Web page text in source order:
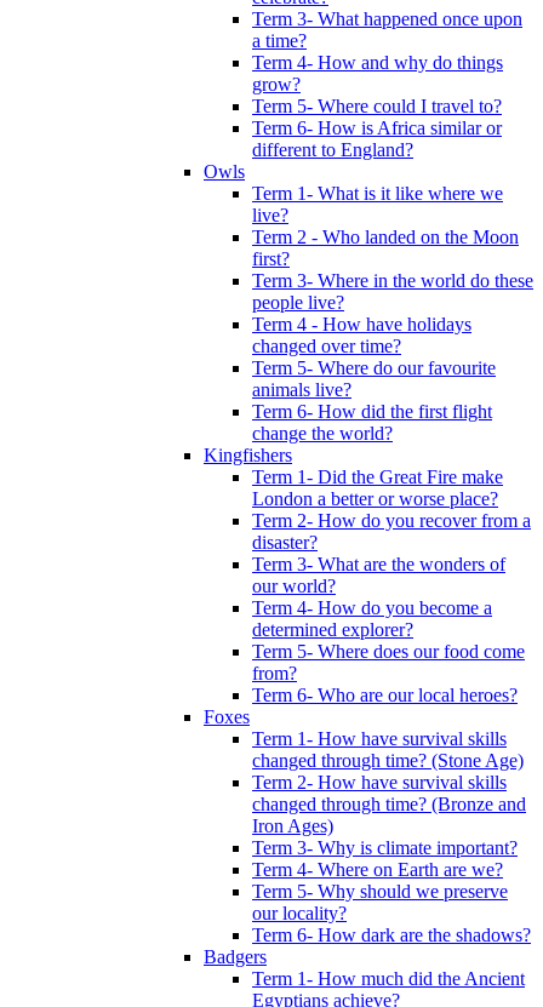
Term 3- What happened once upon
a time?
Term 4- How and why do things
grow?
Term 5- Where could I travel to?
Term 6- How is Africa similar or
different to England?
Owls
Term 1- What is it like where we
live?
Term 2 - Who landed on the Moon
first?
Term 3- Where in the world do these
people live?
Term 4 - How have holidays
changed over time?
Term 5- Where do our favourite
animals live?
Term 6- How did the first flight
change the world?
Kingfishers
Term 1- Did the Great Fire make
London a better or worse place?
Term 2- How do you recover from a
disaster?
Term 3- What are the wonders of
our world?
Term 4- How do you become a
determined explorer?
Term 5- Where does our food come
from?
Term 6- Who are our local heroes?
Foxes
Term 1- How have survival skills
changed through time? (Stone Age)
Term 2- How have survival skills
changed through time? (Bronze and
Iron Ages)
Term 3- Why is climate important?
Term 4- Where on Earth are we?
Term 5- Why should we preserve
our locality?
Term 6- How dark are the shadows?
Badgers
Term 1- How much did the Ancient
Egyptians achieve?